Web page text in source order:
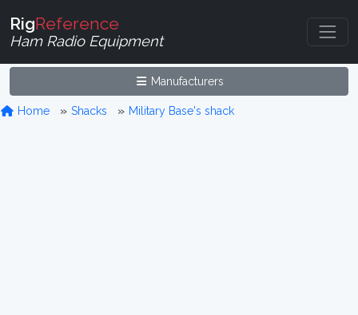
RigReference
Ham Radio Equipment
Manufacturers
Home Shacks Military Base's shack